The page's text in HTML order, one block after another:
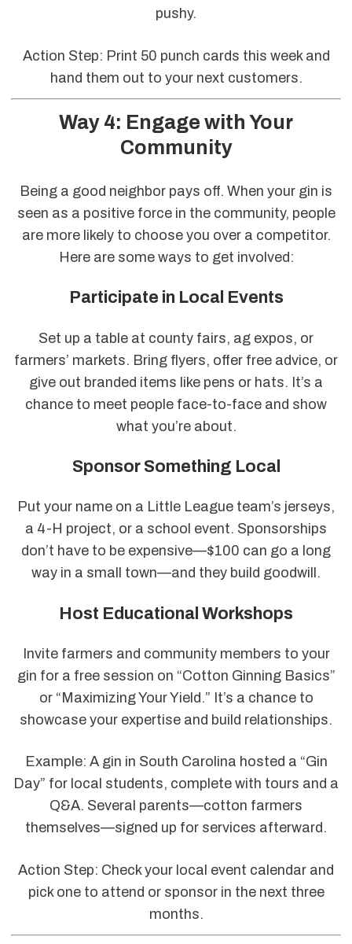
pushy.
Action Step: Print 50 punch cards this week and
hand them out to your next customers.
Way 4: Engage with Your
Community
Being a good neighbor pays off. When your gin is
seen as a positive force in the community, people
are more likely to choose you over a competitor.
Here are some ways to get involved:
Participate in Local Events
Set up a table at county fairs, ag expos, or
farmers’ markets. Bring flyers, offer free advice, or
give out branded items like pens or hats. It’s a
chance to meet people face-to-face and show
what you’re about.
Sponsor Something Local
Put your name on a Little League team’s jerseys,
a 4-H project, or a school event. Sponsorships
don’t have to be expensive—$100 can go a long
way in a small town—and they build goodwill.
Host Educational Workshops
Invite farmers and community members to your
gin for a free session on “Cotton Ginning Basics”
or “Maximizing Your Yield.” It’s a chance to
showcase your expertise and build relationships.
Example: A gin in South Carolina hosted a “Gin
Day” for local students, complete with tours and a
Q&A. Several parents—cotton farmers
themselves—signed up for services afterward.
Action Step: Check your local event calendar and
pick one to attend or sponsor in the next three
months.